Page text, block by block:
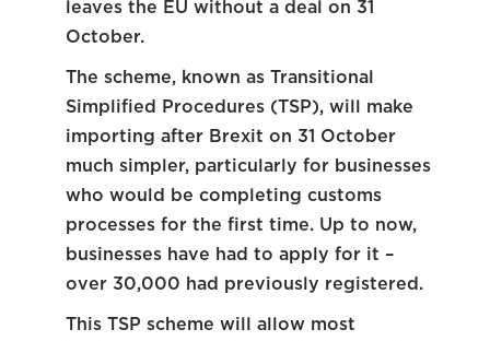
leaves the EU without a deal on 31
October.
The scheme, known as Transitional
Simplified Procedures (TSP), will make
importing after Brexit on 31 October
much simpler, particularly for businesses
who would be completing customs
processes for the first time. Up to now,
businesses have had to apply for it –
over 30,000 had previously registered.
This TSP scheme will allow most